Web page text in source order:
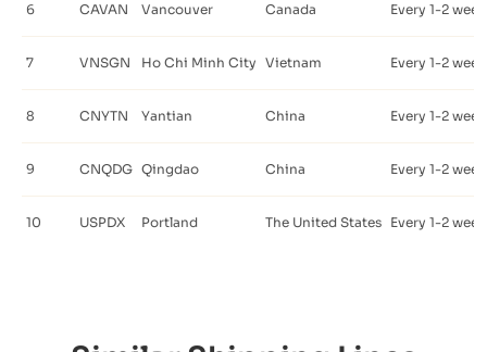
6 CAVAN Vancouver Canada Every 1-2
7 VNSGN Ho Chi Minh City Vietnam Every 1-2
8 CNYTN Yantian China Every 1-2
9 CNQDG Qingdao China Every 1-2
10 USPDX Portland The United States Every 1-2